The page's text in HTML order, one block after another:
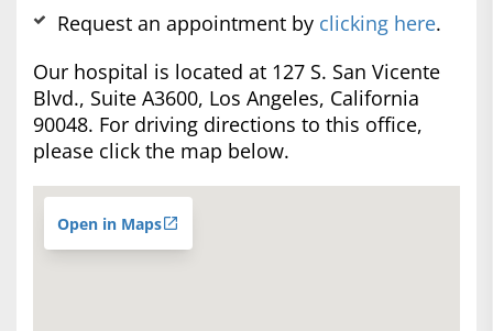
Request an appointment by clicking here.
Our hospital is located at 127 S. San Vicente
Blvd., Suite A3600, Los Angeles, California
90048. For driving directions to this office,
please click the map below.
Open in Maps